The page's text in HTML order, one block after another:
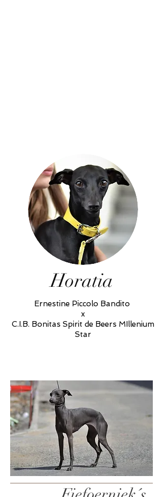
Horatia
Ernestine Piccolo Bandito
x
C.I.B. Bonitas Spirit de Beers MIllenium
Star